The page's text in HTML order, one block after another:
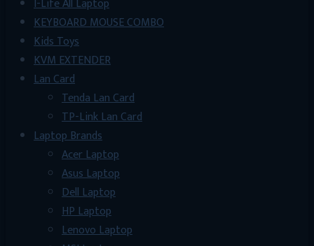
I-Life All Laptop
KEYBOARD MOUSE COMBO
Kids Toys
KVM EXTENDER
Lan Card
Tenda Lan Card
TP-Link Lan Card
Laptop Brands
Acer Laptop
Asus Laptop
Dell Laptop
HP Laptop
Lenovo Laptop